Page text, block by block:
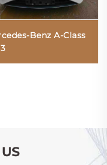
Benz A-Class